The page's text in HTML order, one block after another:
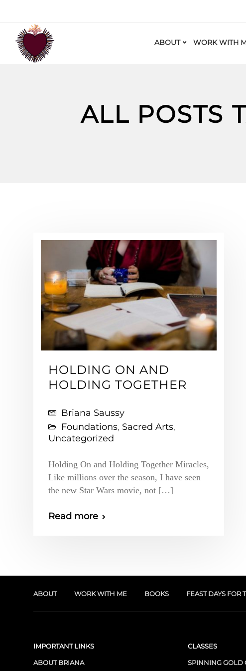
ABOUT WORK WITH
ALL POSTS
HOLDING ON AND
HOLDING TOGETHER
Briana Saussy
Foundations, Sacred Arts,
Uncategorized
Holding On and Holding Together Miracles,
Like millions over the season, I have seen
the new Star Wars movie, not […]
Read more
ABOUT WORK WITH ME BOOKS FEAST DAYS FOR
IMPORTANT LINKS
ABOUT BRIANA
CLASSES
SPINNING GOLD